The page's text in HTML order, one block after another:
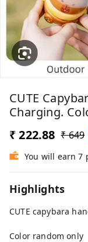
CUTE
Charging.
₹ 222.88 ₹ 649
You will earn
Highlights
CUTE capybara
Color random only